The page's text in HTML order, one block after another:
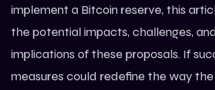
implement a Bitcoin reserve, this
the potential impacts, challenges,
implications of these proposals. If
measures could redefine the way